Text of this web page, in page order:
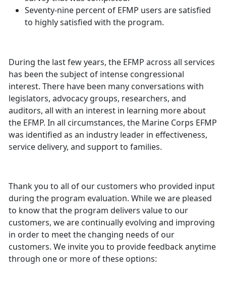
Seventy-nine percent of EFMP users are satisfied
to highly satisfied with the program.
During the last few years, the EFMP across all services
has been the subject of intense congressional
interest. There have been many conversations with
legislators, advocacy groups, researchers, and
auditors, all with an interest in learning more about
the EFMP. In all circumstances, the Marine Corps EFMP
was identified as an industry leader in effectiveness,
service delivery, and support to families.
Thank you to all of our customers who provided input
during the program evaluation. While we are pleased
to know that the program delivers value to our
customers, we are continually evolving and improving
in order to meet the changing needs of our
customers. We invite you to provide feedback anytime
through one or more of these options: